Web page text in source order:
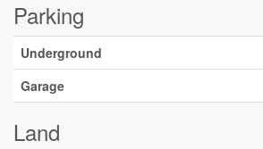
Parking
Underground
Garage
Land